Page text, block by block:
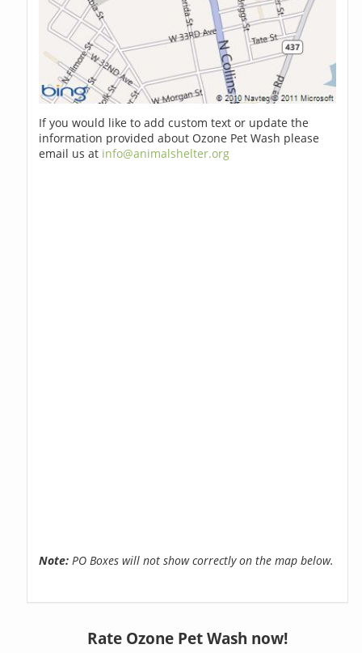
If you would like to add custom text or update the
information provided about Ozone Pet Wash please
email us at info@animalshelter.org
Note: PO Boxes will not show correctly on the map below.
Rate Ozone Pet Wash now!